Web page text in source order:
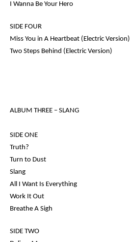
I Wanna Be Your Hero
SIDE FOUR
Miss You in A Heartbeat (Electric Version)
Two Steps Behind (Electric Version)
ALBUM THREE – SLANG
SIDE ONE
Truth?
Turn to Dust
Slang
All I Want Is Everything
Work It Out
Breathe A Sigh
SIDE TWO